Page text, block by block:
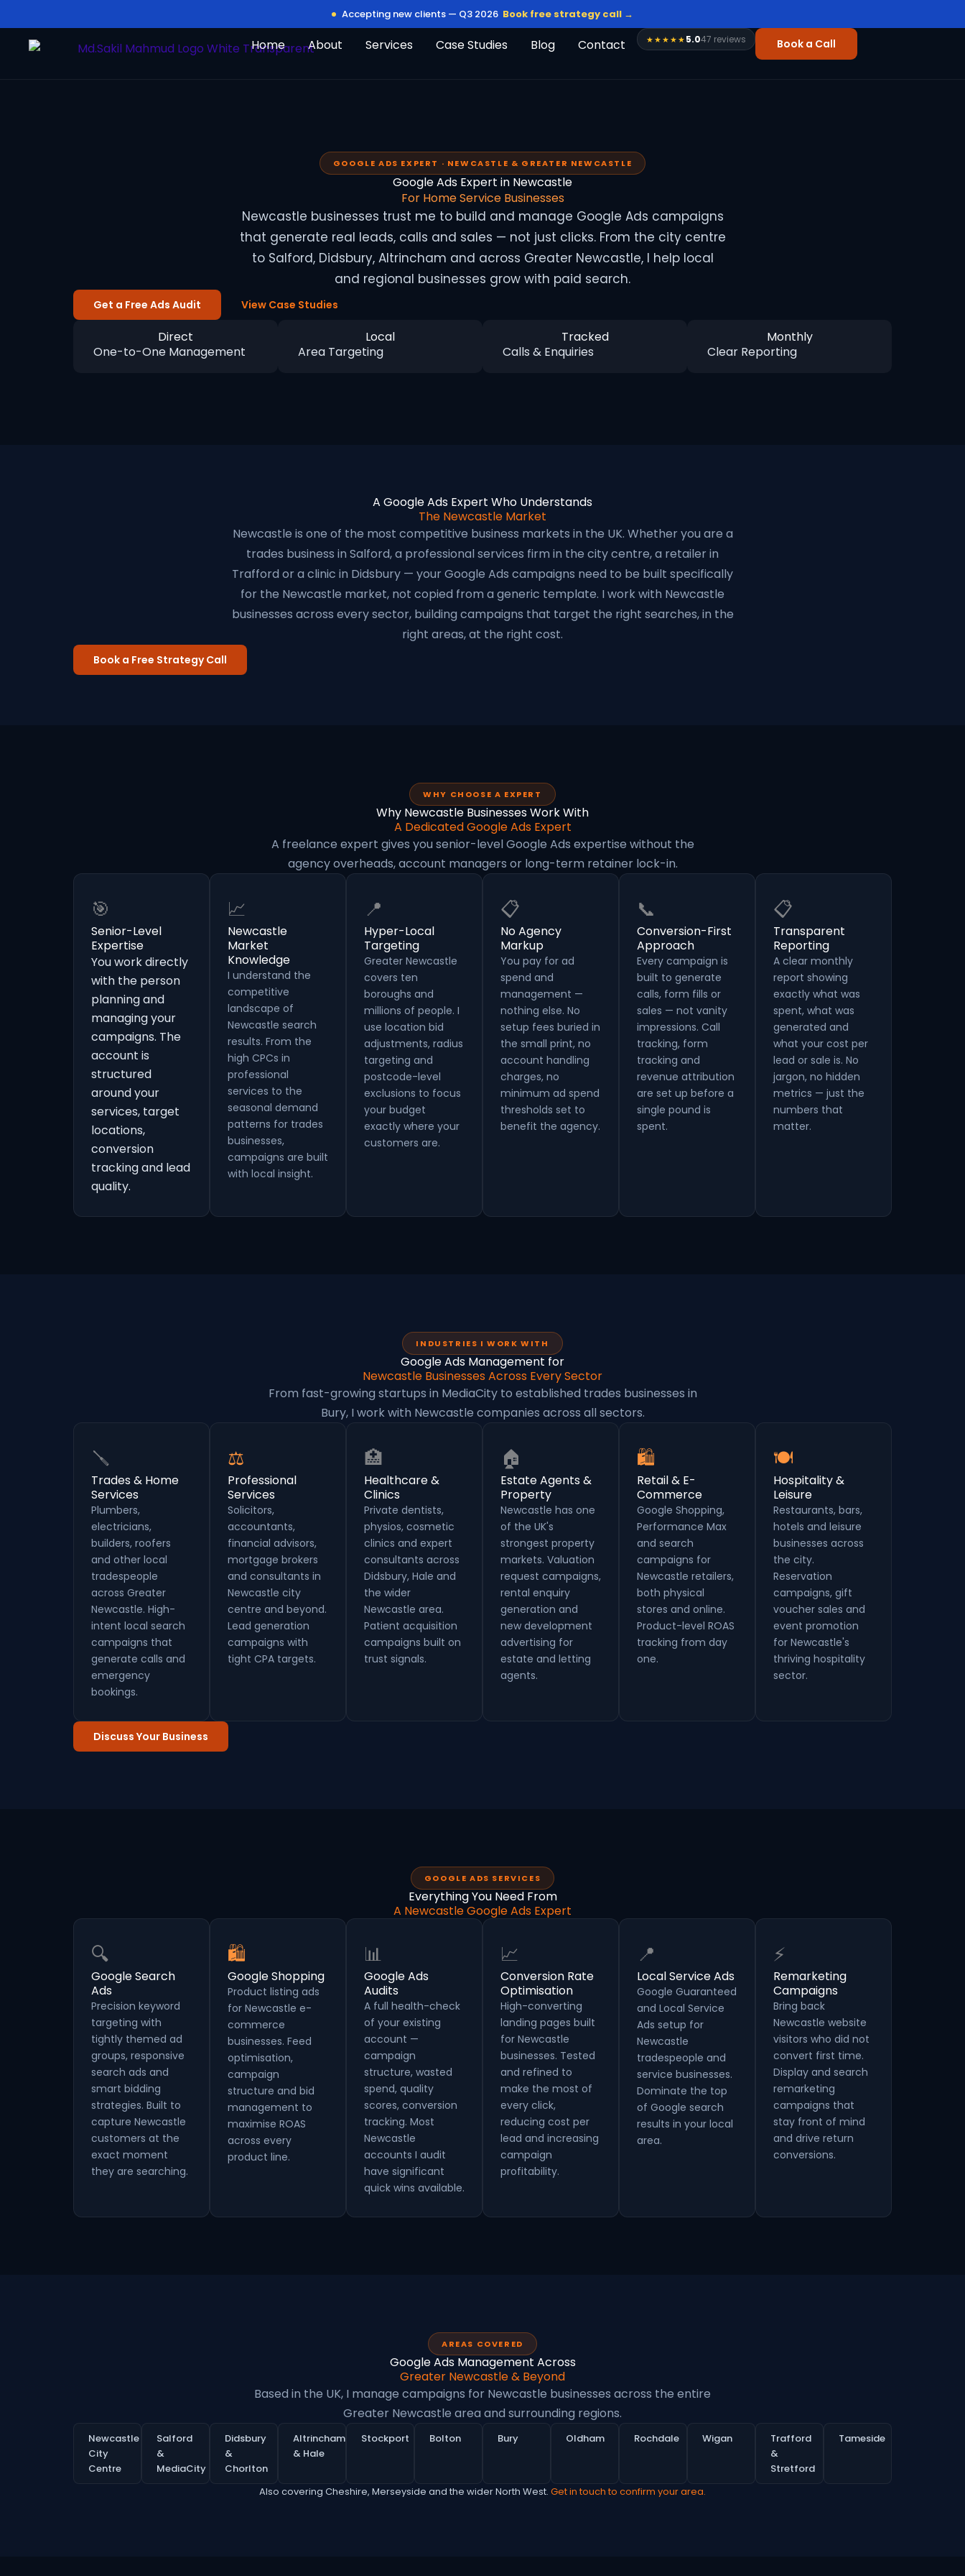
to
content
Accepting new clients — Q3 2026 Book free strategy call →
Home About Services Case Studies Blog Contact ★★★★★5.047 reviews Book a Call
GOOGLE ADS EXPERT · NEWCASTLE & GREATER NEWCASTLE
Google Ads Expert in Newcastle
For Home Service Businesses
Newcastle businesses trust me to build and manage Google Ads campaigns
that generate real leads, calls and sales — not just clicks. From the city centre
to Salford, Didsbury, Altrincham and across Greater Newcastle, I help local
and regional businesses grow with paid search.
Get a Free Ads Audit View Case Studies
Direct
One-to-One Management
Local
Area Targeting
Tracked
Calls & Enquiries
Monthly
Clear Reporting
A Google Ads Expert Who Understands
The Newcastle Market
Newcastle is one of the most competitive business markets in the UK. Whether you are a
trades business in Salford, a professional services firm in the city centre, a retailer in
Trafford or a clinic in Didsbury — your Google Ads campaigns need to be built specifically
for the Newcastle market, not copied from a generic template. I work with Newcastle
businesses across every sector, building campaigns that target the right searches, in the
right areas, at the right cost.
Book a Free Strategy Call
WHY CHOOSE A EXPERT
Why Newcastle Businesses Work With
A Dedicated Google Ads Expert
A freelance expert gives you senior-level Google Ads expertise without the
agency overheads, account managers or long-term retainer lock-in.
🎯
Senior-Level
Expertise
You work directly
with the person
planning and
managing your
campaigns. The
account is
structured
around your
services, target
locations,
conversion
tracking and lead
quality.
📈
Newcastle
Market
Knowledge
I understand the
competitive
landscape of
Newcastle search
results. From the
high CPCs in
professional
services to the
seasonal demand
patterns for trades
businesses,
campaigns are built
with local insight.
📍
Hyper-Local
Targeting
Greater Newcastle
covers ten
boroughs and
millions of people. I
use location bid
adjustments, radius
targeting and
postcode-level
exclusions to focus
your budget
exactly where your
customers are.
📋
No Agency
Markup
You pay for ad
spend and
management —
nothing else. No
setup fees buried in
the small print, no
account handling
charges, no
minimum ad spend
thresholds set to
benefit the agency.
📞
Conversion-First
Approach
Every campaign is
built to generate
calls, form fills or
sales — not vanity
impressions. Call
tracking, form
tracking and
revenue attribution
are set up before a
single pound is
spent.
📋
Transparent
Reporting
A clear monthly
report showing
exactly what was
spent, what was
generated and
what your cost per
lead or sale is. No
jargon, no hidden
metrics — just the
numbers that
matter.
INDUSTRIES I WORK WITH
Google Ads Management for
Newcastle Businesses Across Every Sector
From fast-growing startups in MediaCity to established trades businesses in
Bury, I work with Newcastle companies across all sectors.
🪛
Trades & Home
Services
Plumbers,
electricians,
builders, roofers
and other local
tradespeople
across Greater
Newcastle. High-
intent local search
campaigns that
generate calls and
emergency
bookings.
⚖
Professional
Services
Solicitors,
accountants,
financial advisors,
mortgage brokers
and consultants in
Newcastle city
centre and beyond.
Lead generation
campaigns with
tight CPA targets.
🏥
Healthcare &
Clinics
Private dentists,
physios, cosmetic
clinics and expert
consultants across
Didsbury, Hale and
the wider
Newcastle area.
Patient acquisition
campaigns built on
trust signals.
🏠
Estate Agents &
Property
Newcastle has one
of the UK's
strongest property
markets. Valuation
request campaigns,
rental enquiry
generation and
new development
advertising for
estate and letting
agents.
🛍
Retail & E-
Commerce
Google Shopping,
Performance Max
and search
campaigns for
Newcastle retailers,
both physical
stores and online.
Product-level ROAS
tracking from day
one.
🍽
Hospitality &
Leisure
Restaurants, bars,
hotels and leisure
businesses across
the city.
Reservation
campaigns, gift
voucher sales and
event promotion
for Newcastle's
thriving hospitality
sector.
Discuss Your Business
GOOGLE ADS SERVICES
Everything You Need From
A Newcastle Google Ads Expert
🔍
Google Search
Ads
Precision keyword
targeting with
tightly themed ad
groups, responsive
search ads and
smart bidding
strategies. Built to
capture Newcastle
customers at the
exact moment
they are searching.
🛍
Google Shopping
Product listing ads
for Newcastle e-
commerce
businesses. Feed
optimisation,
campaign
structure and bid
management to
maximise ROAS
across every
product line.
📊
Google Ads
Audits
A full health-check
of your existing
account —
campaign
structure, wasted
spend, quality
scores, conversion
tracking. Most
Newcastle
accounts I audit
have significant
quick wins available.
📈
Conversion Rate
Optimisation
High-converting
landing pages built
for Newcastle
businesses. Tested
and refined to
make the most of
every click,
reducing cost per
lead and increasing
campaign
profitability.
📍
Local Service Ads
Google Guaranteed
and Local Service
Ads setup for
Newcastle
tradespeople and
service businesses.
Dominate the top
of Google search
results in your local
area.
⚡
Remarketing
Campaigns
Bring back
Newcastle website
visitors who did not
convert first time.
Display and search
remarketing
campaigns that
stay front of mind
and drive return
conversions.
AREAS COVERED
Google Ads Management Across
Greater Newcastle & Beyond
Based in the UK, I manage campaigns for Newcastle businesses across the entire
Greater Newcastle area and surrounding regions.
Newcastle
City
Centre
Salford
&
MediaCity
Didsbury
&
Chorlton
Altrincham
& Hale
Stockport Bolton Bury Oldham Rochdale Wigan
Trafford
&
Stretford
Tameside
Also covering Cheshire, Merseyside and the wider North West. Get in touch to confirm your area.